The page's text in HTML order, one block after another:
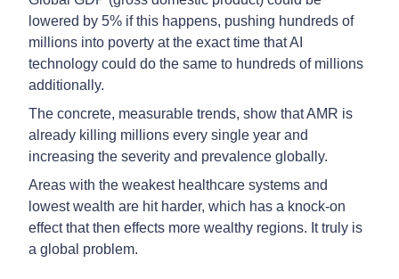
lowered by 5% if this happens, pushing hundreds of
millions into poverty at the exact time that AI
technology could do the same to hundreds of millions
additionally.
The concrete, measurable trends, show that AMR is
already killing millions every single year and
increasing the severity and prevalence globally.
Areas with the weakest healthcare systems and
lowest wealth are hit harder, which has a knock-on
effect that then effects more wealthy regions. It truly is
a global problem.